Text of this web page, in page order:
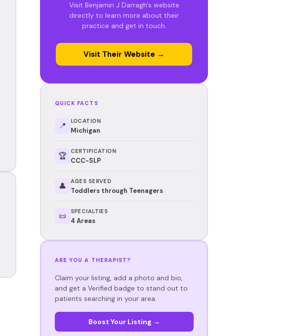
Visit Benjamin J Darragh's website
directly to learn more about their
practice and get in touch.
Visit Their Website →
QUICK FACTS
📍 LOCATION
Michigan
🏆 CERTIFICATION
CCC-SLP
👤 AGES SERVED
Toddlers through Teenagers
📜 SPECIALTIES
4 Areas
ARE YOU A THERAPIST?
Claim your listing, add a photo and bio,
and get a Verified badge to stand out to
patients searching in your area.
Boost Your Listing →